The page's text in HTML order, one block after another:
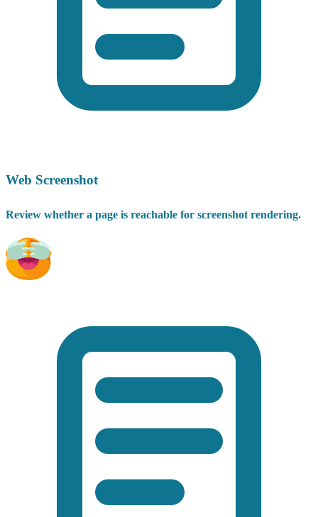
Web Screenshot
Review whether a page is reachable for screenshot rendering.